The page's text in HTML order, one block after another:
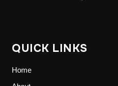
QUICK LINKS
Home